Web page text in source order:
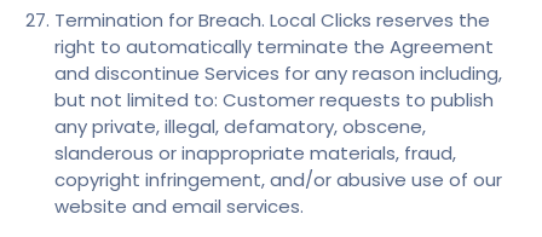
Termination for Breach. Local Clicks reserves the
right to automatically terminate the Agreement
and discontinue Services for any reason including,
but not limited to: Customer requests to publish
any private, illegal, defamatory, obscene,
slanderous or inappropriate materials, fraud,
copyright infringement, and/or abusive use of our
website and email services.